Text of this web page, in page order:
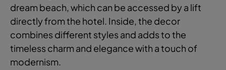
dream beach, which can be accessed by a lift
directly from the hotel. Inside, the decor
combines different styles and adds to the
timeless charm and elegance with a touch of
modernism.